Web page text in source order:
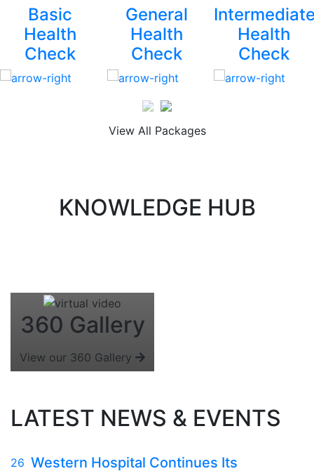
Basic
Health
Check
General
Health
Check
Health
Check
View All Packages
KNOWLEDGE HUB
360 Gallery
View our 360 Gallery
LATEST NEWS & EVENTS
26 Western Hospital Continues Its